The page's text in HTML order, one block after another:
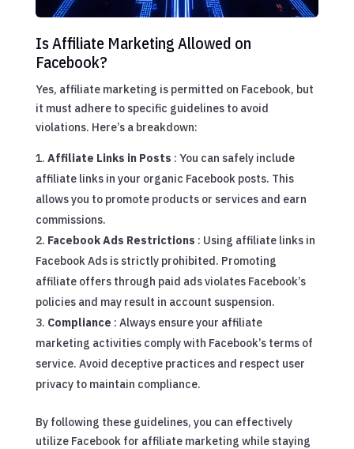
Is Affiliate Marketing Allowed on
Facebook?
Yes, affiliate marketing is permitted on Facebook, but
it must adhere to specific guidelines to avoid
violations. Here’s a breakdown:
Affiliate Links in Posts : You can safely include
affiliate links in your organic Facebook posts. This
allows you to promote products or services and earn
commissions.
Facebook Ads Restrictions : Using affiliate links in
Facebook Ads is strictly prohibited. Promoting
affiliate offers through paid ads violates Facebook’s
policies and may result in account suspension.
Compliance : Always ensure your affiliate
marketing activities comply with Facebook’s terms of
service. Avoid deceptive practices and respect user
privacy to maintain compliance.
By following these guidelines, you can effectively
utilize Facebook for affiliate marketing while staying